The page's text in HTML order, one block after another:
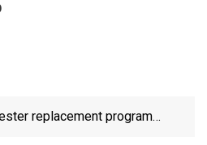
replacement program